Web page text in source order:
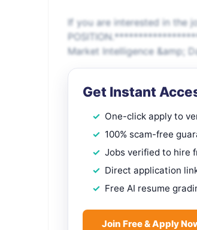
If you are interested in the
Market Intelligence &amp;
Get Instant
One-click apply to
100% scam-free
Jobs verified to hire
Direct application
Free AI resume
Join Free & Apply